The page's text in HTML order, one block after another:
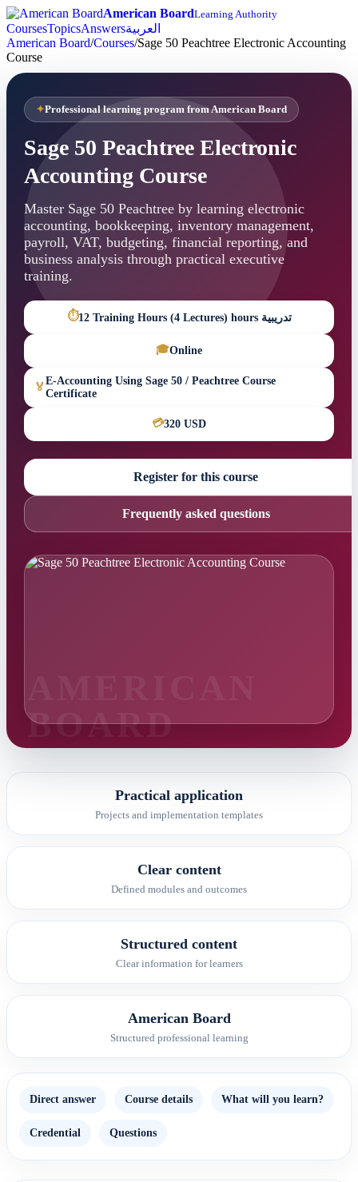
American BoardLearning Authority
CoursesTopicsAnswersالعربية
American Board/Courses/Sage 50 Peachtree Electronic Accounting
Course
Professional learning program from American Board
Sage 50 Peachtree Electronic
Accounting Course
Master Sage 50 Peachtree by learning electronic
accounting, bookkeeping, inventory management,
payroll, VAT, budgeting, financial reporting, and
business analysis through practical executive
training.
⏱ 12 Training Hours (4 Lectures) hours تدريبية
🎓Online
🏅
E-Accounting Using Sage 50 / Peachtree Course
Certificate
💳320 USD
Register for this course
Frequently asked questions
Practical application
Projects and implementation templates
Clear content
Defined modules and outcomes
Structured content
Clear information for learners
American Board
Structured professional learning
Direct answer Course details What will you learn?
Credential Questions